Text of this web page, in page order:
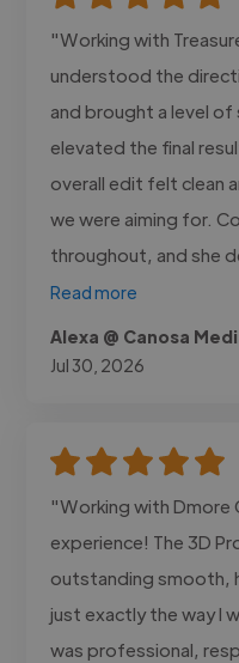
"Working with
understood the
and brought a level
elevated the final
overall edit felt clean
we were aiming for.
throughout, and she
Read more
Alexa @ Canosa
Jul 30, 2026
"Working with Dmore
experience! The 3D
outstanding smooth,
just exactly the way I
was professional,